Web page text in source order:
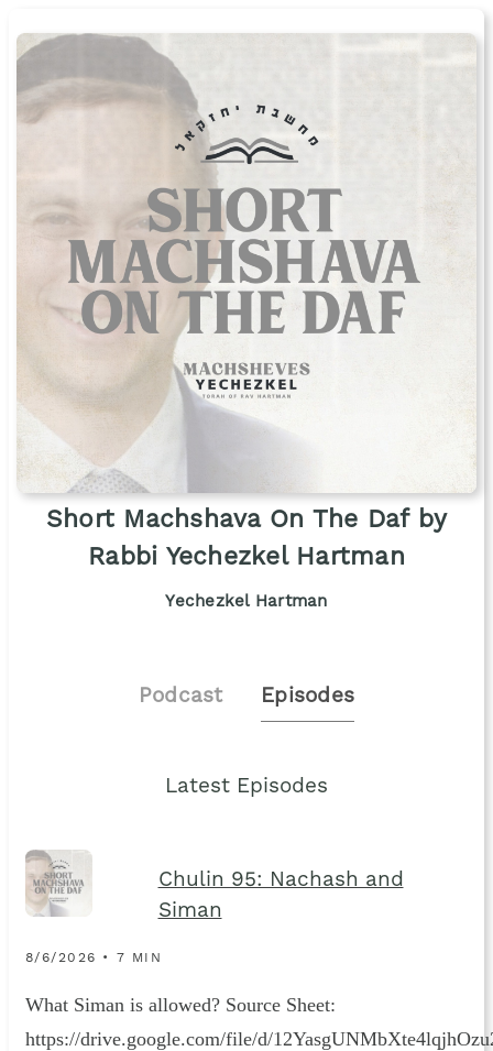
Short Machshava On The Daf by
Rabbi Yechezkel Hartman
Yechezkel Hartman
Podcast Episodes
Latest Episodes
Chulin 95: Nachash and
Siman
8/6/2026 • 7 MIN
What Siman is allowed? Source Sheet:
https://drive.google.com/file/d/